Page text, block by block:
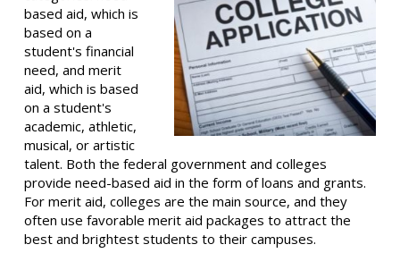
based aid, which is
based on a
student's financial
need, and merit
aid, which is based
on a student's
academic, athletic,
musical, or artistic
talent. Both the federal government and colleges
provide need-based aid in the form of loans and grants.
For merit aid, colleges are the main source, and they
often use favorable merit aid packages to attract the
best and brightest students to their campuses.